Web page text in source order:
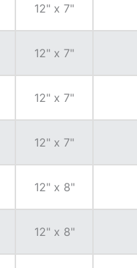
12" x 7"
12" x 7"
12" x 7"
12" x 7"
12" x 8"
12" x 8"